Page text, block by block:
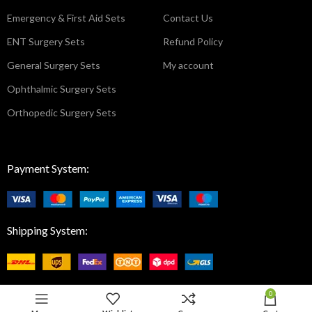
Emergency & First Aid Sets
ENT Surgery Sets
General Surgery Sets
Ophthalmic Surgery Sets
Orthopedic Surgery Sets
Contact Us
Refund Policy
My account
Payment System:
Shipping System:
0